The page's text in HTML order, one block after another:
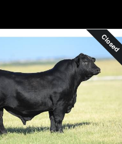
Closed